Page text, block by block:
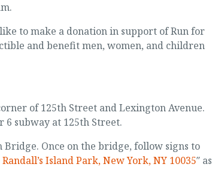
to make a donation in support of Run for
and benefit men, women, and children
of 125th Street and Lexington Avenue.
subway at 125th Street.
Bridge. Once on the bridge, follow signs to
Randall’s Island Park, New York, NY 10035″ as